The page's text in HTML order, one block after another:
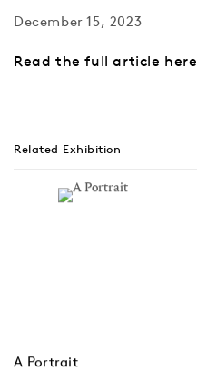
December 15, 2023
Read the full article here
Related Exhibition
A Portrait